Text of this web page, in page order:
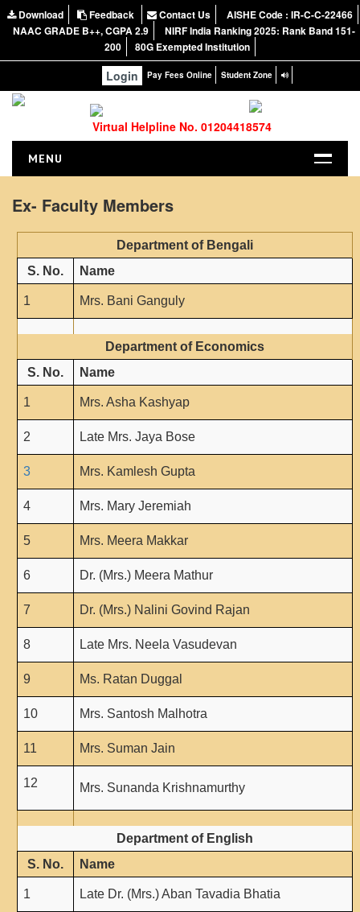
Download Feedback Contact Us
AISHE Code : IR-C-C-22466
NAAC GRADE B++, CGPA 2.9
NIRF India Ranking 2025: Rank Band 151-
200
80G Exempted Institution
Login Pay Fees Online Student Zone
Virtual Helpline No. 01204418574
MENU
About the College
NIRF Report
Vision and Mission
Governing Body
From Principal's Desk
Administration
Committees
Annual Report
Audit Report
Student Council
ACADEMICS
Course Introductory Videos
Departments
Time Table
Result Analysis
Research Guidance
Seminars/Webinars/Workshops
Student Projects/Seminars/Webinars
ADMISSION
Ex- Faculty Members
Department of Bengali
S. No.
Name
1 Mrs. Bani Ganguly
Department of Economics
S. No.
Name
1 Mrs. Asha Kashyap
2 Late Mrs. Jaya Bose
3 Mrs. Kamlesh Gupta
4 Mrs. Mary Jeremiah
5 Mrs. Meera Makkar
6 Dr. (Mrs.) Meera Mathur
7 Dr. (Mrs.) Nalini Govind Rajan
8 Late Mrs. Neela Vasudevan
9 Ms. Ratan Duggal
10 Mrs. Santosh Malhotra
11 Mrs. Suman Jain
12 Mrs. Sunanda Krishnamurthy
Department of English
S. No.
Name
1 Late Dr. (Mrs.) Aban Tavadia Bhatia